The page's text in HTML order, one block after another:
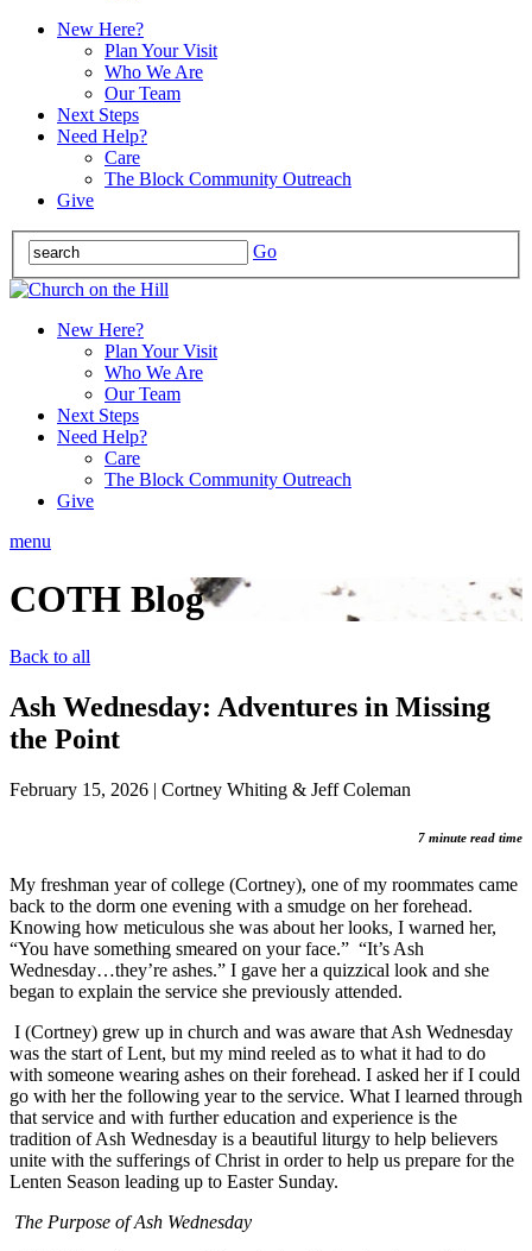
New Here?
Plan Your Visit
Who We Are
Our Team
Next Steps
Need Help?
Care
The Block Community Outreach
Give
Go
New Here?
Plan Your Visit
Who We Are
Our Team
Next Steps
Need Help?
Care
The Block Community Outreach
Give
menu
COTH Blog
Back to all
Ash Wednesday: Adventures in Missing
the Point
February 15, 2026 | Cortney Whiting & Jeff Coleman
7 minute read time
My freshman year of college (Cortney), one of my roommates came
back to the dorm one evening with a smudge on her forehead.
Knowing how meticulous she was about her looks, I warned her,
“You have something smeared on your face.” “It’s Ash
Wednesday…they’re ashes.” I gave her a quizzical look and she
began to explain the service she previously attended.
I (Cortney) grew up in church and was aware that Ash Wednesday
was the start of Lent, but my mind reeled as to what it had to do
with someone wearing ashes on their forehead. I asked her if I could
go with her the following year to the service. What I learned through
that service and with further education and experience is the
tradition of Ash Wednesday is a beautiful liturgy to help believers
unite with the sufferings of Christ in order to help us prepare for the
Lenten Season leading up to Easter Sunday.
The Purpose of Ash Wednesday